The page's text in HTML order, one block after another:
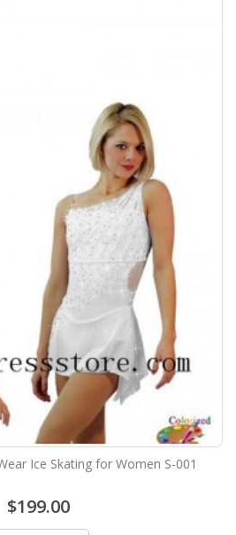
Ice Skating for Women S-001
$199.00